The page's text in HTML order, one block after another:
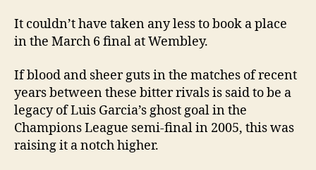
It couldn’t have taken any less to book a place
in the March 6 final at Wembley.
If blood and sheer guts in the matches of recent
years between these bitter rivals is said to be a
legacy of Luis Garcia’s ghost goal in the
Champions League semi-final in 2005, this was
raising it a notch higher.